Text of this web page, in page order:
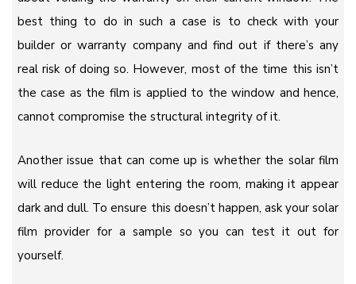
best thing to do in such a case is to check with your
builder or warranty company and find out if there’s any
real risk of doing so. However, most of the time this isn’t
the case as the film is applied to the window and hence,
cannot compromise the structural integrity of it.
Another issue that can come up is whether the solar film
will reduce the light entering the room, making it appear
dark and dull. To ensure this doesn’t happen, ask your solar
film provider for a sample so you can test it out for
yourself.